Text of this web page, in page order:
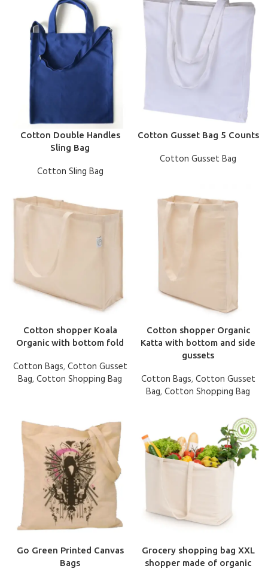
Cotton Double Handles
Sling Bag
Cotton Sling Bag
Cotton Gusset Bag 5 Counts
Cotton Gusset Bag
Cotton shopper Koala
Organic with bottom fold
Cotton Bags,Cotton Gusset
Bag,Cotton Shopping Bag
Cotton shopper Organic
Katta with bottom and side
gussets
Cotton Bags,Cotton Gusset
Bag,Cotton Shopping Bag
Go Green Printed Canvas
Bags
Grocery shopping bag XXL
shopper made of organic